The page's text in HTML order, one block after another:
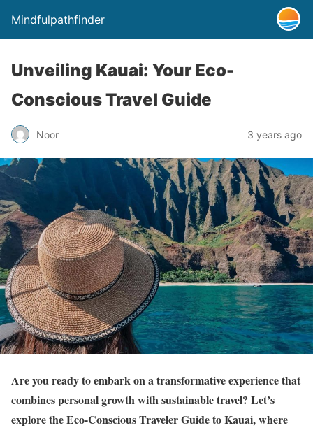
Mindfulpathfinder
Unveiling Kauai: Your Eco-
Conscious Travel Guide
Noor 3 years ago
Are you ready to embark on a transformative experience that
combines personal growth with sustainable travel? Let’s
explore the Eco-Conscious Traveler Guide to Kauai, where